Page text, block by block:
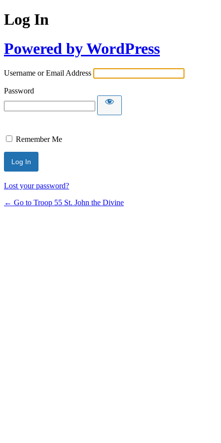
Log In
Powered by WordPress
Username or Email Address
Password
Remember Me
Lost your password?
← Go to Troop 55 St. John the Divine